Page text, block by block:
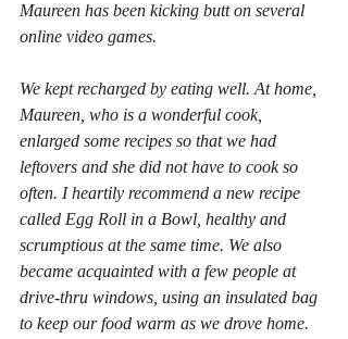
Maureen has been kicking butt on several
online video games.
We kept recharged by eating well. At home,
Maureen, who is a wonderful cook,
enlarged some recipes so that we had
leftovers and she did not have to cook so
often. I heartily recommend a new recipe
called Egg Roll in a Bowl, healthy and
scrumptious at the same time. We also
became acquainted with a few people at
drive-thru windows, using an insulated bag
to keep our food warm as we drove home.